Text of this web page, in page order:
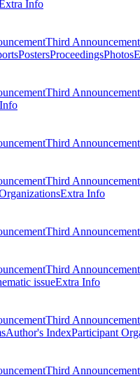
Info
Third Announcement
PostersProceedingsPhotos
Third Announcement
Third Announcement
Third Announcement
Extra Info
Third Announcement
Third Announcement
issueExtra Info
Third Announcement
Author's IndexParticipant
Third Announcement